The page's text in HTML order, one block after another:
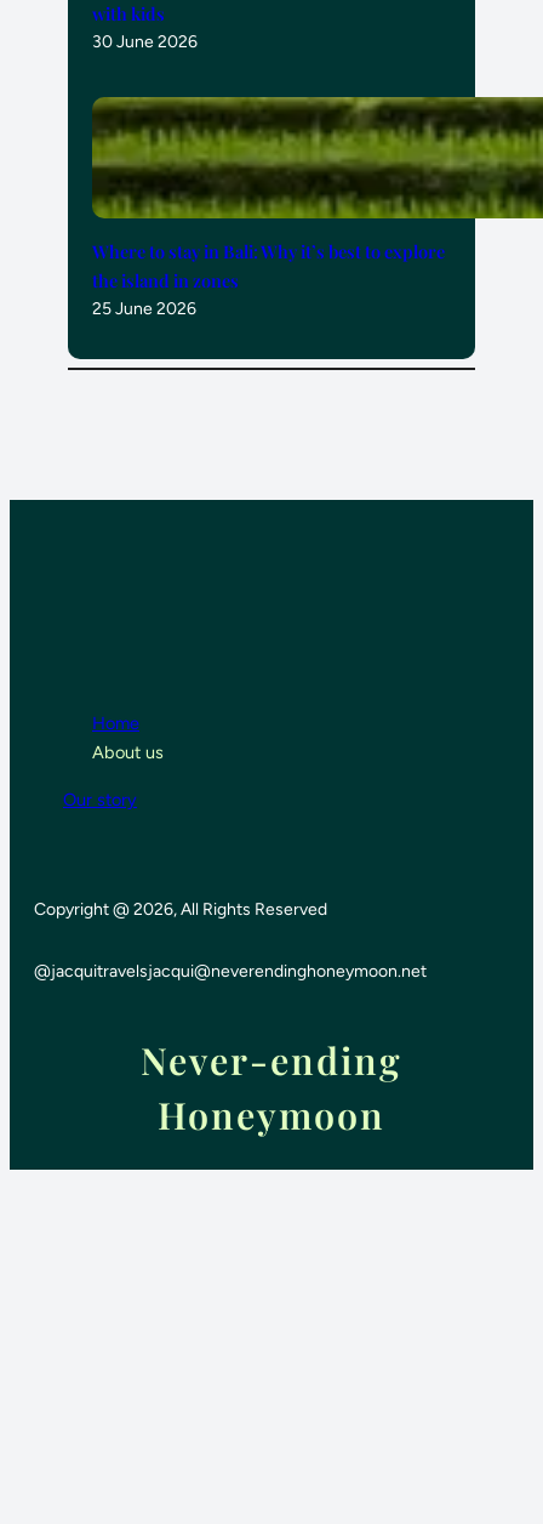
with kids
30 June 2026
Where to stay in Bali: Why it’s best to explore
the island in zones
25 June 2026
Home
About us
Our story
Copyright @ 2026, All Rights Reserved
@jacquitravelsjacqui@neverendinghoneymoon.net
Never-ending
Honeymoon